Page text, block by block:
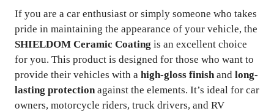
If you are a car enthusiast or simply someone who takes
pride in maintaining the appearance of your vehicle, the
SHIELDOM Ceramic Coating is an excellent choice
for you. This product is designed for those who want to
provide their vehicles with a high-gloss finishand long-
lasting protectionagainst the elements. It’s ideal for car
owners, motorcycle riders, truck drivers, and RV